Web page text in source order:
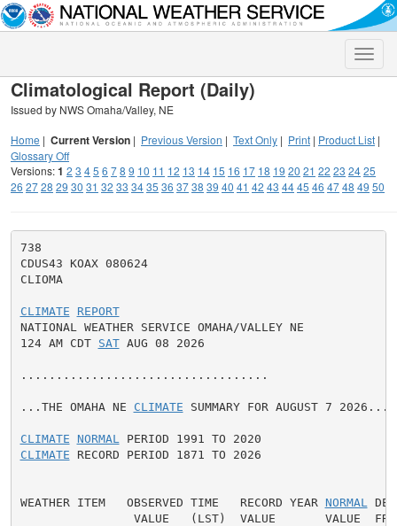
Toggle
Climatological Report (Daily)
Issued by NWS Omaha/Valley, NE
Home | Current Version | Previous Version | Text Only | Print | Product List |
Glossary Off
Versions:1 2 3 45 6 78 9 10 11 12 13 14 15 16 17 18 19 20 21 22 23 2425
26 2728 29 30 31 32 33 3435 36 3738 39 40 41 42 43 4445 46 4748 49 50
738
CDUS43 KOAX 080624
CLIOMA
CLIMATE
REPORT
NATIONAL WEATHER SERVICE OMAHA/VALLEY NE
124 AM CDT SAT AUG 08 2026
...................................
...THE OMAHA NE CLIMATE SUMMARY FOR AUGUST 7 2026...
CLIMATE NORMAL
CLIMATE RECORD PERIOD 1871 TO 2026
WEATHER ITEM   OBSERVED TIME   RECORD YEAR NORMAL
VALUE   (LST)  VALUE       VALUE